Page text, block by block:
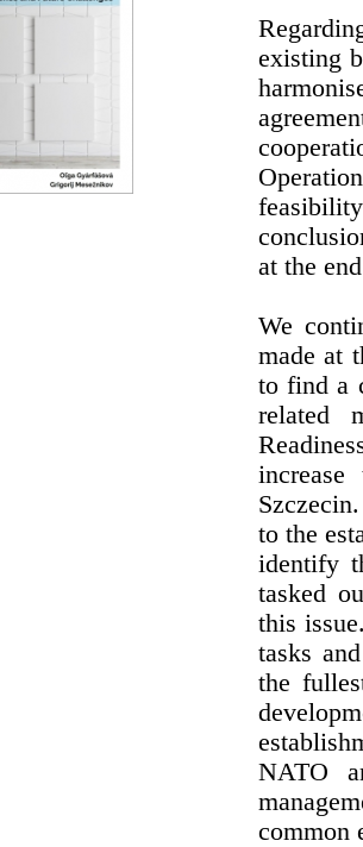
existing
at the
We
made at
to find a
related
to the
identify
tasked
this
tasks
the
NATO
common